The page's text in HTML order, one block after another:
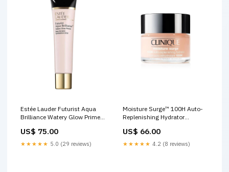
Estée Lauder Futurist Aqua
Brilliance Watery Glow Primer
US$ 75.00
★★★★★ 5.0 (29 reviews)
Moisture Surge™ 100H Auto-
Replenishing Hydrator
US$ 66.00
★★★★★ 4.2 (8 reviews)